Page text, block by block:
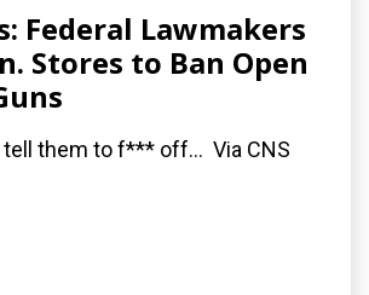
Federal Lawmakers
Stores to Ban Open
them to f*** off... Via CNS